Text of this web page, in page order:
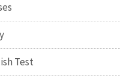
Test